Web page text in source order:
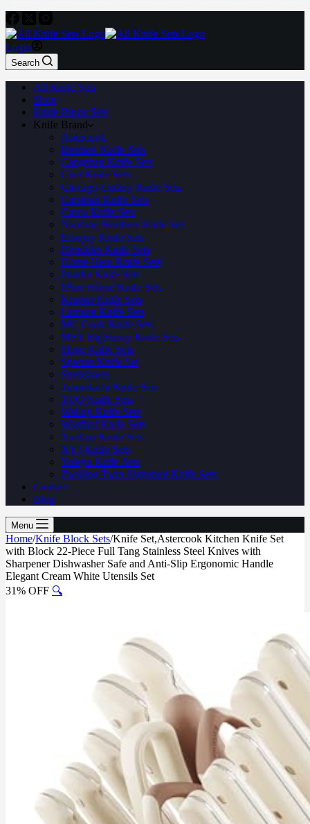
Login
Search
All Knife Sets
Shop
Knife Block Sets
Knife Brand
Astercook
Brodark Knife Sets
Cangshan Knife Sets
Chef Knife Sets
Chicago Cutlery Knife Sets
Cuisinart Knife Sets
Cutco Knife Sets
Nanfang Brothers Knife Set
Emojoy Knife Sets
Henckles Knife Sets
Home Hero Knife Sets
Imarku Knife Sets
IPure Home Knife Sets
Kramer Knife Sets
Lamson Knife Sets
MC Cook Knife Sets
MSY BigSunny Knife Sets
Slege Knife Sets
Spartan Knife Set
Svensbjerg
Tomodachi Knife Sets
TUO Knife Sets
Wallop Knife Sets
Wusthof Knife Sets
XinZuo Knife Sets
XYJ Knife Sets
Yoleya Knife Sets
Zwilling Twin Signature Knife Sets
Contact
Blog
Menu
Home/Knife Block Sets/Knife Set,Astercook Kitchen Knife Set
with Block 22-Piece Full Tang Stainless Steel Knives with
Sharpener Dishwasher Safe and Anti-Slip Ergonomic Handle
Elegant Cream White Utensils Set
31% OFF 🔍